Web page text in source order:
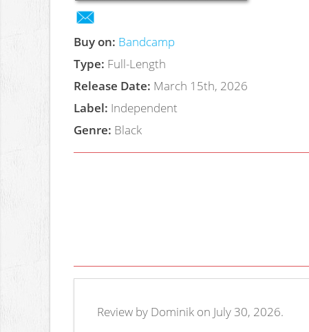
Buy on: Bandcamp
Type: Full-Length
Release Date: March 15th, 2026
Label: Independent
Genre: Black
Review by Dominik on July 30, 2026.